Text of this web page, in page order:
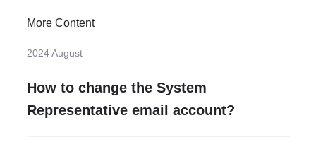
More Content
2024 August
How to change the System
Representative email account?